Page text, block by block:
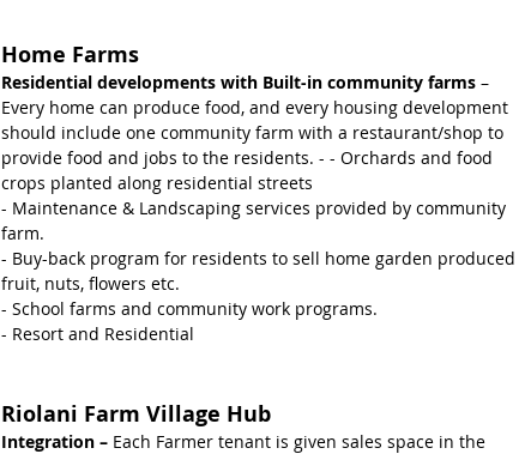
Home Farms
Residential developments with Built-in community farms –
Every home can produce food, and every housing development
should include one community farm with a restaurant/shop to
provide food and jobs to the residents. - - Orchards and food
crops planted along residential streets
- Maintenance & Landscaping services provided by community
farm.
- Buy-back program for residents to sell home garden produced
fruit, nuts, flowers etc.
- School farms and community work programs.
- Resort and Residential
Riolani Farm Village Hub
Integration – Each Farmer tenant is given sales space in the